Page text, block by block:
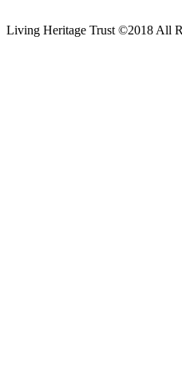
Living Heritage Trust ©2018 All